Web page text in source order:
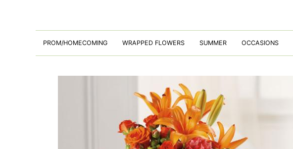
PROM/HOMECOMING WRAPPED FLOWERS SUMMER OCCASIONS